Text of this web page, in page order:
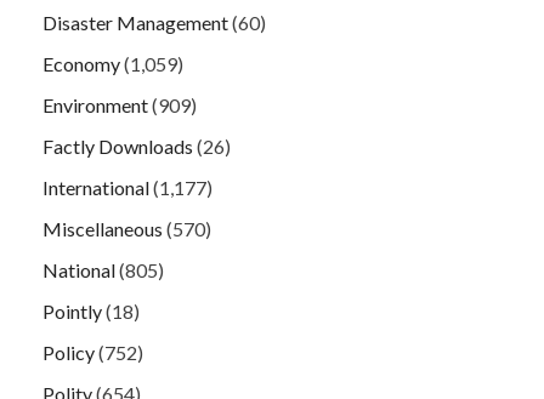
Disaster Management(60)
Economy(1,059)
Environment(909)
Factly Downloads (26)
International(1,177)
Miscellaneous (570)
National(805)
Pointly(18)
Policy(752)
Polity(654)